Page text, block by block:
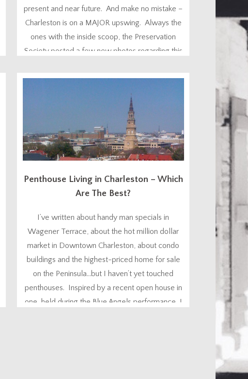
present and near future. And make no mistake –
Charleston is on a MAJOR upswing. Always the
ones with the inside scoop, the Preservation
Society posted a few new photos regarding this
Penthouse Living in Charleston – Which
Are The Best?
I’ve written about handy man specials in
Wagener Terrace, about the hot million dollar
market in Downtown Charleston, about condo
buildings and the highest-priced home for sale
on the Peninsula…but I haven’t yet touched
penthouses. Inspired by a recent open house in
one, held during the Blue Angels performance, I